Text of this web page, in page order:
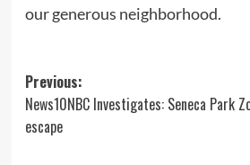
our generous neighborhood.
Post
navigation
Previous:
News10NBC Investigates: Seneca Park
escape